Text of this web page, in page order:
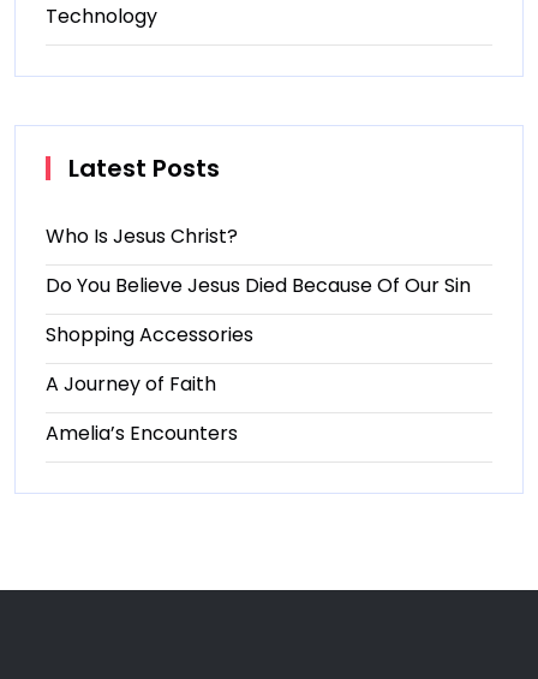
Technology
Latest Posts
Who Is Jesus Christ?
Do You Believe Jesus Died Because Of Our Sin
Shopping Accessories
A Journey of Faith
Amelia’s Encounters